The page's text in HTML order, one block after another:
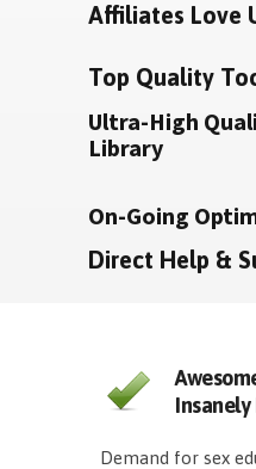
Affiliates Love
Top Quality
Ultra-High
Library
On-Going
Direct Help &
Demand for sex